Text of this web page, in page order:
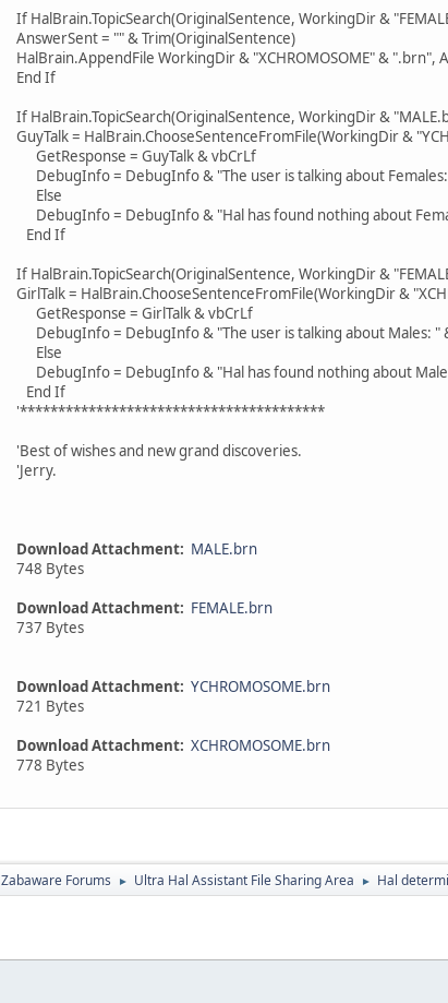
If HalBrain.TopicSearch(OriginalSentence, WorkingDir &
AnswerSent = "" & Trim(OriginalSentence)
HalBrain.AppendFile WorkingDir & "XCHROMOSOME" & ".brn",
End If
If HalBrain.TopicSearch(OriginalSentence, WorkingDir &
GuyTalk = HalBrain.ChooseSentenceFromFile(WorkingDir &
GetResponse = GuyTalk & vbCrLf
DebugInfo = DebugInfo & "The user is talking about Females:
Else
DebugInfo = DebugInfo & "Hal has found nothing about
End If
If HalBrain.TopicSearch(OriginalSentence, WorkingDir &
GirlTalk = HalBrain.ChooseSentenceFromFile(WorkingDir &
GetResponse = GirlTalk & vbCrLf
DebugInfo = DebugInfo & "The user is talking about Males: "
Else
DebugInfo = DebugInfo & "Hal has found nothing about
End If
'****************************************
'Best of wishes and new grand discoveries.
'Jerry.
Download Attachment: MALE.brn
748 Bytes
Download Attachment: FEMALE.brn
737 Bytes
Download Attachment: YCHROMOSOME.brn
721 Bytes
Download Attachment: XCHROMOSOME.brn
778 Bytes
Zabaware Forums ► Ultra Hal Assistant File Sharing Area ► Hal